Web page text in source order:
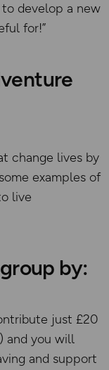
develop a new
for!”
change lives by
examples of
live
by:
just £20
and you will
and support